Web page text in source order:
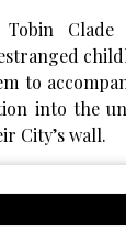
Tobin
to
into the
City’s wall.
: